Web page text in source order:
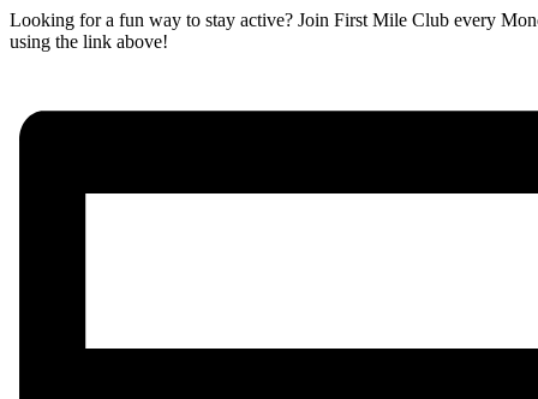
Looking for a fun way to stay active? Join First Mile Club every
using the link above!